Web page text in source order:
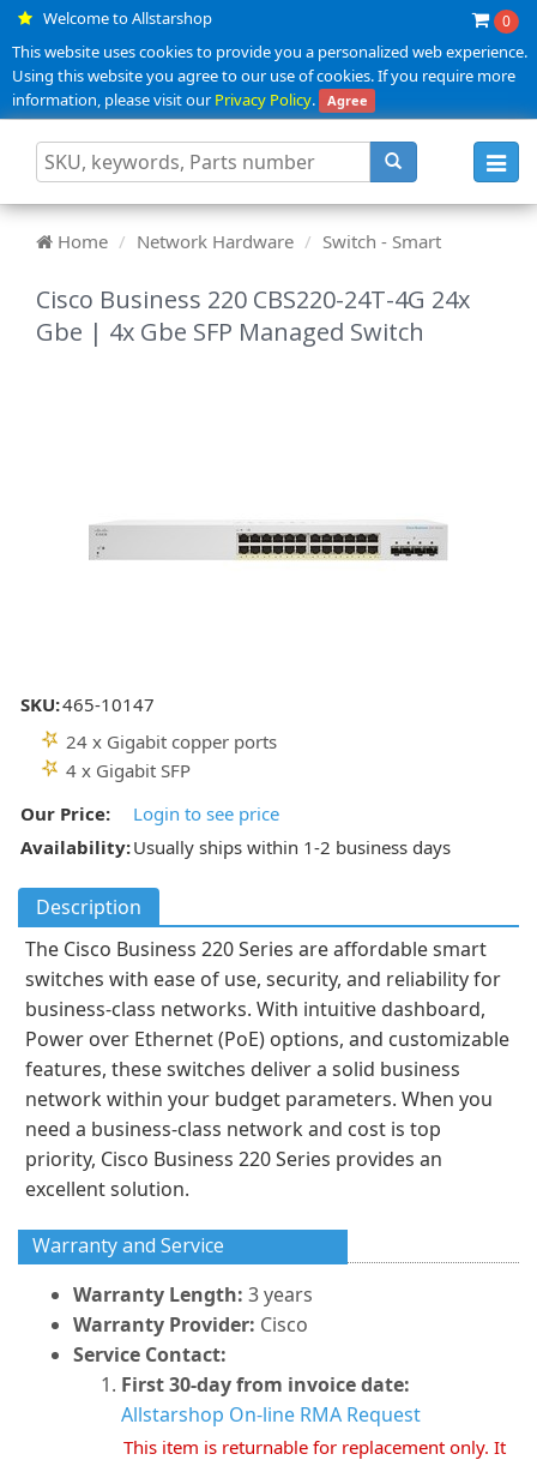
Welcome to Allstarshop 0
This website uses cookies to provide you a personalized web experience.
Using this website you agree to our use of cookies. If you require more
information, please visit ourPrivacy Policy. Agree
Home Network Hardware Switch - Smart
Cisco Business 220 CBS220-24T-4G 24x
Gbe | 4x Gbe SFP Managed Switch
SKU:465-10147
24 x Gigabit copper ports
4 x Gigabit SFP
Our Price:
Login to see price
Availability:Usually ships within 1-2 business days
Description
The Cisco Business 220 Series are affordable smart
switches with ease of use, security, and reliability for
business-class networks. With intuitive dashboard,
Power over Ethernet (PoE) options, and customizable
features, these switches deliver a solid business
network within your budget parameters. When you
need a business-class network and cost is top
priority, Cisco Business 220 Series provides an
excellent solution.
Warranty and Service
Warranty Length: 3 years
Warranty Provider: Cisco
Service Contact:
First 30-day from invoice date:
Allstarshop On-line RMA Request
This item is returnable for replacement only. It